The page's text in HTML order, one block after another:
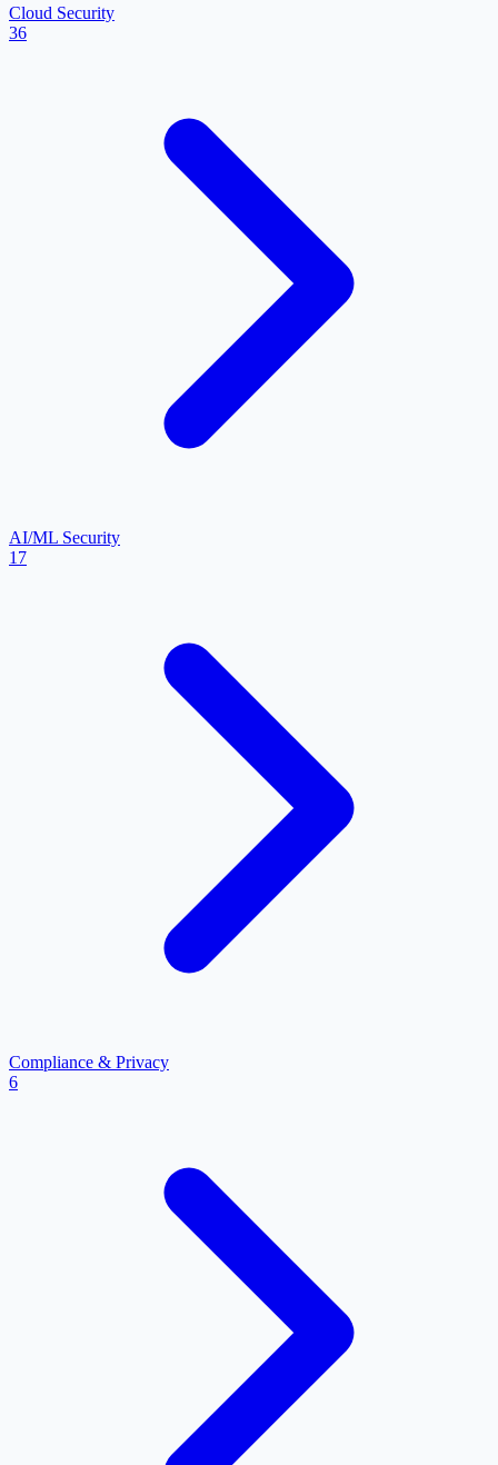
Cloud Security
36
AI/ML Security
17
Compliance & Privacy
6